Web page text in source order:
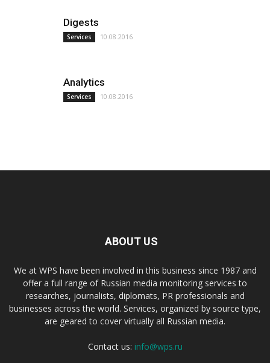
Digests
Services 10.08.2016
Analytics
Services 10.08.2016
ABOUT US
We at WPS have been involved in this business since 1987 and
offer a full range of Russian media monitoring services to
researches, journalists, diplomats, PR professionals and
businesses across the world. Services, organized by source type,
are geared to cover virtually all Russian media.
Contact us: info@wps.ru